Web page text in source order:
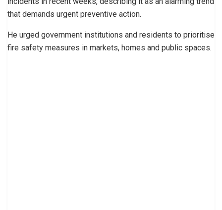
that demands urgent preventive action.
He urged government institutions and residents to prioritise
fire safety measures in markets, homes and public spaces.